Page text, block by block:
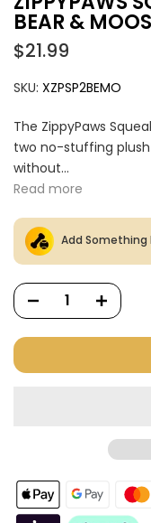
BEAR &
$21.99
SKU: XZPSP2BEMO
The ZippyPaws
two no-stuffing
without...
Read more
Add Something